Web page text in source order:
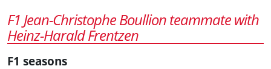
F1 Jean-Christophe Boullion teammate with
Heinz-Harald Frentzen
F1 seasons